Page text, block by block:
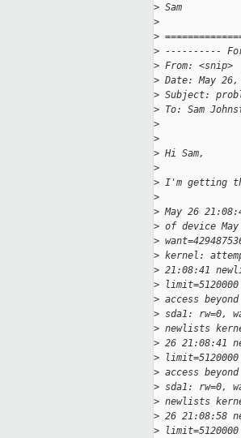
> Sam
>
>
> ----------
> From: <snip>
> Date: May 26,
> Subject:
> To: Sam
>
>
> Hi Sam,
>
> I'm getting
>
> May 26
> of device
>
> kernel:
> 21:08:41
>
> access
> sda1: rw=0,
> newlists
> 26 21:08:41
>
> access
> sda1: rw=0,
> newlists
> 26 21:08:58
>